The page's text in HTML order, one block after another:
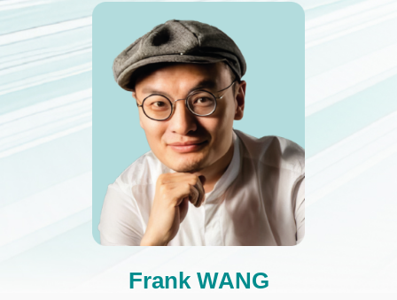
Second
Column
Image
Image
Frank WANG